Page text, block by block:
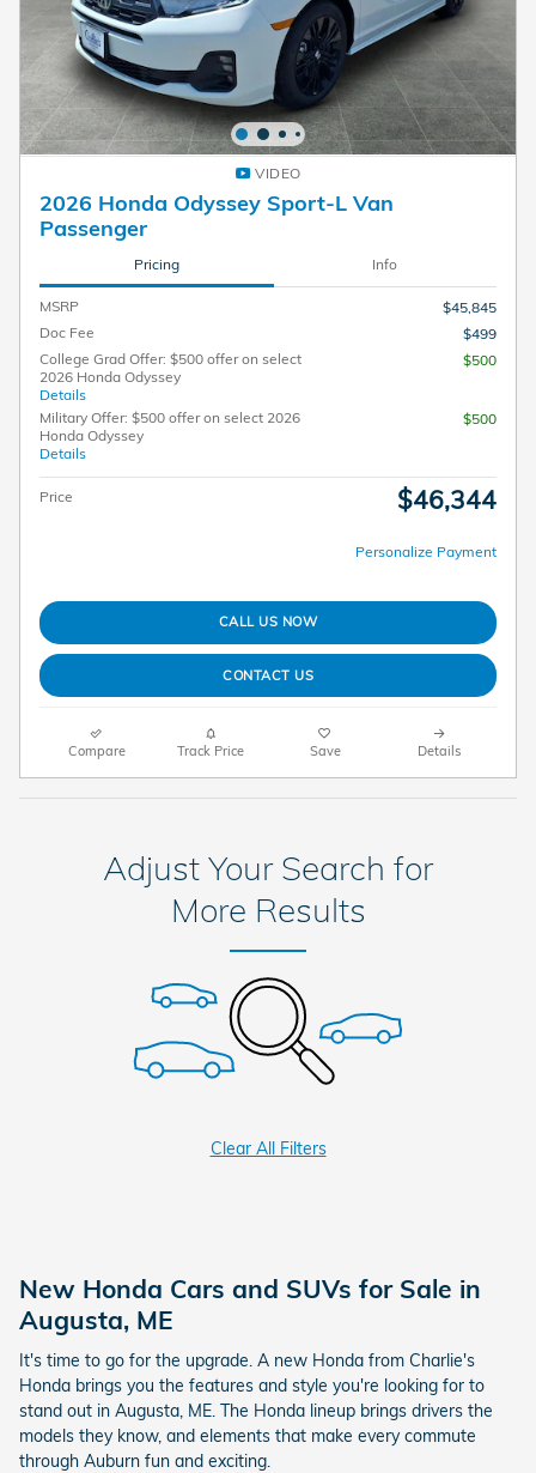
VIDEO
2026 Honda Odyssey Sport-L Van
Passenger
Pricing Info
MSRP
$45,845
Doc Fee
$499
College Grad Offer: $500 offer on select
2026 Honda Odyssey
Details
$500
Military Offer: $500 offer on select 2026
Honda Odyssey
Details
$500
Price $46,344
Personalize Payment
CALL US NOW
CONTACT US
Compare Track Price Save Details
Adjust Your Search for
More Results
Clear All Filters
New Honda Cars and SUVs for Sale in
Augusta, ME
It's time to go for the upgrade. A new Honda from Charlie's
Honda brings you the features and style you're looking for to
stand out in Augusta, ME. The Honda lineup brings drivers the
models they know, and elements that make every commute
through Auburn fun and exciting.